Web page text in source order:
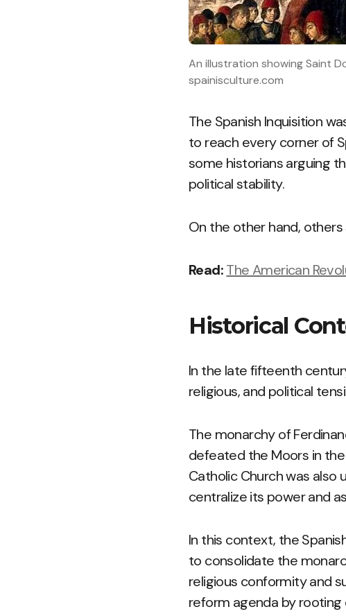
An illustration showing Saint
spainisculture.com
The Spanish Inquisition
to reach every corner of
some historians arguing
political stability.
On the other hand,
Read:The American
Historical
In the late fifteenth
religious, and political
The monarchy of
defeated the Moors in
Catholic Church was
centralize its power and
In this context, the
to consolidate the
religious conformity and
reform agenda by